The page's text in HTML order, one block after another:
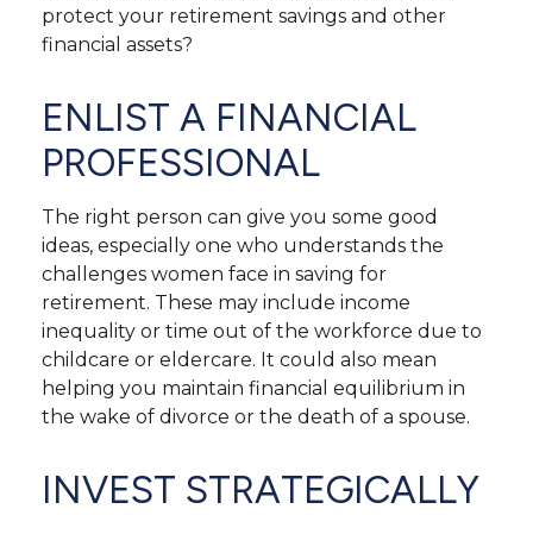
protect your retirement savings and other
financial assets?
ENLIST A FINANCIAL
PROFESSIONAL
The right person can give you some good
ideas, especially one who understands the
challenges women face in saving for
retirement. These may include income
inequality or time out of the workforce due to
childcare or eldercare. It could also mean
helping you maintain financial equilibrium in
the wake of divorce or the death of a spouse.
INVEST STRATEGICALLY